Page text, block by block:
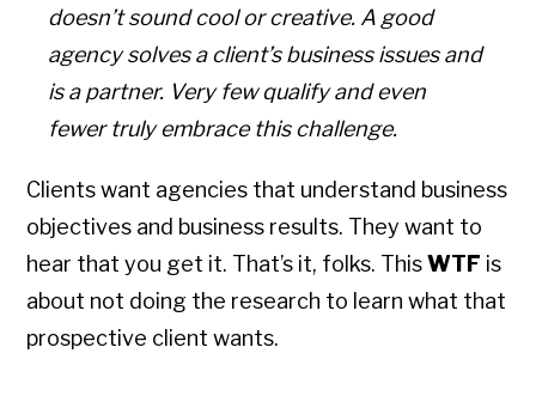
doesn’t sound cool or creative. A good
agency solves a client’s business issues and
is a partner. Very few qualify and even
fewer truly embrace this challenge.
Clients want agencies that understand business
objectives and business results. They want to
hear that you get it. That’s it, folks. ThisWTF is
about not doing the research to learn what that
prospective client wants.